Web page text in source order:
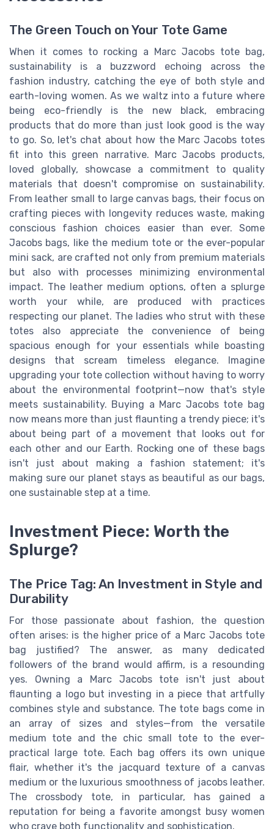
The Green Touch on Your Tote Game
When it comes to rocking a Marc Jacobs tote bag,
sustainability is a buzzword echoing across the
fashion industry, catching the eye of both style and
earth-loving women. As we waltz into a future where
being eco-friendly is the new black, embracing
products that do more than just look good is the way
to go. So, let's chat about how the Marc Jacobs totes
fit into this green narrative. Marc Jacobs products,
loved globally, showcase a commitment to quality
materials that doesn't compromise on sustainability.
From leather small to large canvas bags, their focus on
crafting pieces with longevity reduces waste, making
conscious fashion choices easier than ever. Some
Jacobs bags, like the medium tote or the ever-popular
mini sack, are crafted not only from premium materials
but also with processes minimizing environmental
impact. The leather medium options, often a splurge
worth your while, are produced with practices
respecting our planet. The ladies who strut with these
totes also appreciate the convenience of being
spacious enough for your essentials while boasting
designs that scream timeless elegance. Imagine
upgrading your tote collection without having to worry
about the environmental footprint—now that's style
meets sustainability. Buying a Marc Jacobs tote bag
now means more than just flaunting a trendy piece; it's
about being part of a movement that looks out for
each other and our Earth. Rocking one of these bags
isn't just about making a fashion statement; it's
making sure our planet stays as beautiful as our bags,
one sustainable step at a time.
Investment Piece: Worth the
Splurge?
The Price Tag: An Investment in Style and
Durability
For those passionate about fashion, the question
often arises: is the higher price of a Marc Jacobs tote
bag justified? The answer, as many dedicated
followers of the brand would affirm, is a resounding
yes. Owning a Marc Jacobs tote isn't just about
flaunting a logo but investing in a piece that artfully
combines style and substance. The tote bags come in
an array of sizes and styles—from the versatile
medium tote and the chic small tote to the ever-
practical large tote. Each bag offers its own unique
flair, whether it's the jacquard texture of a canvas
medium or the luxurious smoothness of jacobs leather.
The crossbody tote, in particular, has gained a
reputation for being a favorite amongst busy women
who crave both functionality and sophistication.